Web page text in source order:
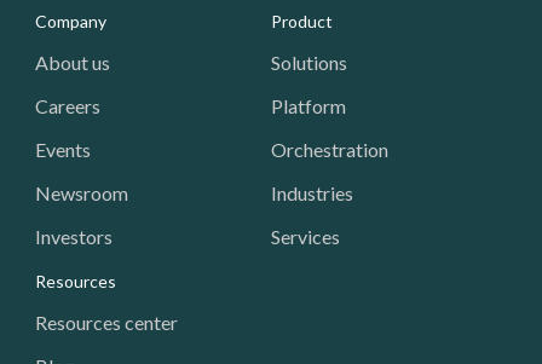
Media - Footer
Company
About us
Careers
Events
Newsroom
Investors
Product
Solutions
Platform
Orchestration
Industries
Services
Resources
Resources center